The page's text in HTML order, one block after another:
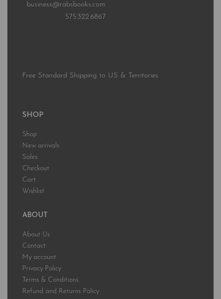
business@rabsbooks.com
575.322.6867
Free Standard Shipping to US & Territories
SHOP
Shop
New arrivals
Sales
Checkout
Cart
Wishlist
ABOUT
About Us
Contact
My account
Privacy Policy
Terms & Conditions
Refund and Returns Policy